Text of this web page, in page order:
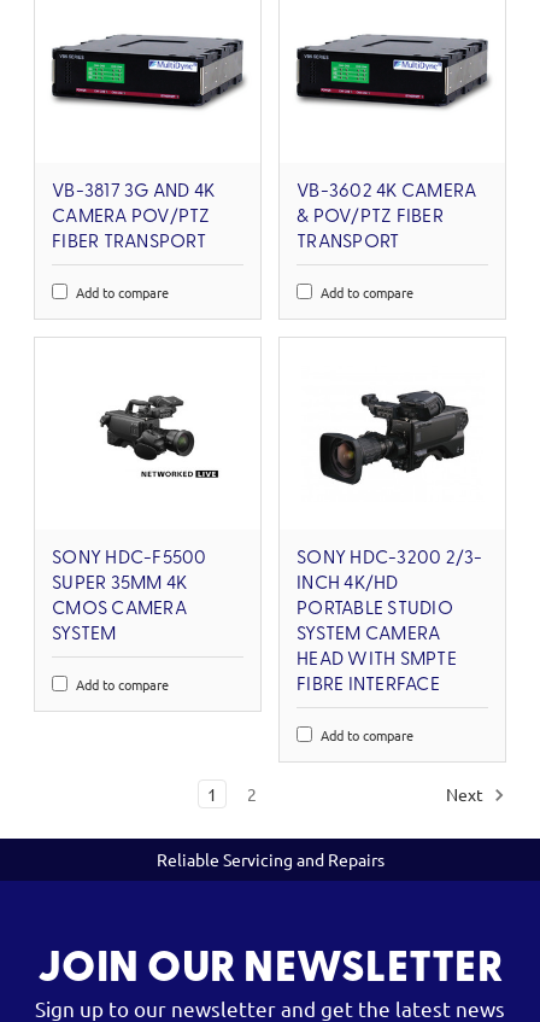
VB-3817 3G AND 4K
CAMERA POV/PTZ
FIBER TRANSPORT
Add to compare
VB-3602 4K CAMERA
& POV/PTZ FIBER
TRANSPORT
Add to compare
SONY HDC-F5500
SUPER 35MM 4K
CMOS CAMERA
SYSTEM
Add to compare
SONY HDC-3200 2/3-
INCH 4K/HD
PORTABLE STUDIO
SYSTEM CAMERA
HEAD WITH SMPTE
FIBRE INTERFACE
Add to compare
1 2 Next
Reliable Servicing and Repairs
JOIN OUR NEWSLETTER
Sign up to our newsletter and get the latest news